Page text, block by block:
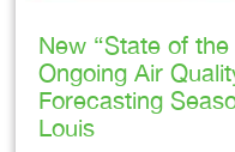
New “State of
Ongoing Air
Forecasting
Louis